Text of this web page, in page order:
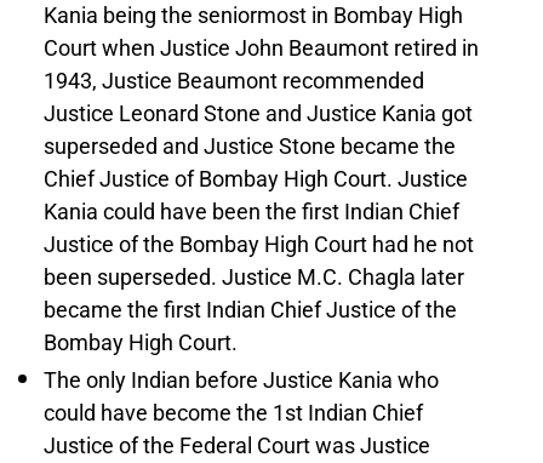
Kania being the seniormost in Bombay High
Court when Justice John Beaumont retired in
1943, Justice Beaumont recommended
Justice Leonard Stone and Justice Kania got
superseded and Justice Stone became the
Chief Justice of Bombay High Court. Justice
Kania could have been the first Indian Chief
Justice of the Bombay High Court had he not
been superseded. Justice M.C. Chagla later
became the first Indian Chief Justice of the
Bombay High Court.
The only Indian before Justice Kania who
could have become the 1st Indian Chief
Justice of the Federal Court was Justice